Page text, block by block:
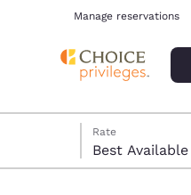
Manage reservations
Rate
Best Available